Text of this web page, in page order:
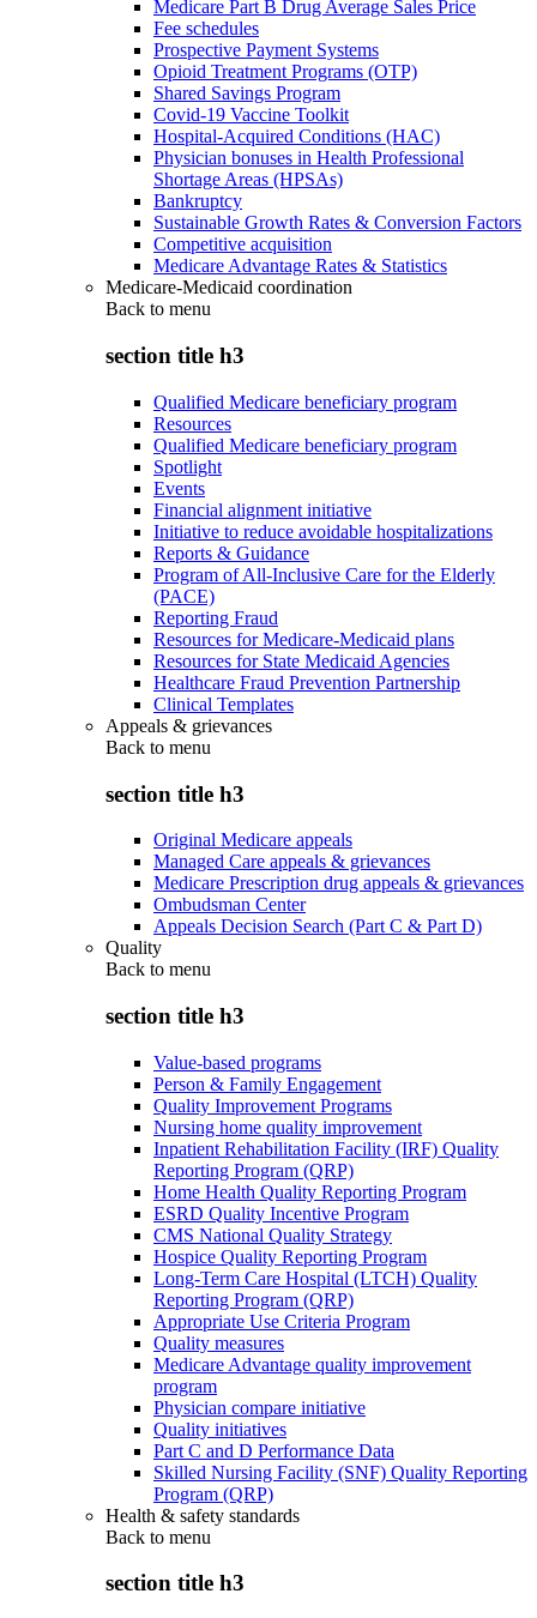
Medicare Part B Drug Average Sales Price
Fee schedules
Prospective Payment Systems
Opioid Treatment Programs (OTP)
Shared Savings Program
Covid-19 Vaccine Toolkit
Hospital-Acquired Conditions (HAC)
Physician bonuses in Health Professional
Shortage Areas (HPSAs)
Bankruptcy
Sustainable Growth Rates & Conversion Factors
Competitive acquisition
Medicare Advantage Rates & Statistics
Medicare-Medicaid coordination
Back to menu
section title h3
Qualified Medicare beneficiary program
Resources
Qualified Medicare beneficiary program
Spotlight
Events
Financial alignment initiative
Initiative to reduce avoidable hospitalizations
Reports & Guidance
Program of All-Inclusive Care for the Elderly
(PACE)
Reporting Fraud
Resources for Medicare-Medicaid plans
Resources for State Medicaid Agencies
Healthcare Fraud Prevention Partnership
Clinical Templates
Appeals & grievances
Back to menu
section title h3
Original Medicare appeals
Managed Care appeals & grievances
Medicare Prescription drug appeals & grievances
Ombudsman Center
Appeals Decision Search (Part C & Part D)
Quality
Back to menu
section title h3
Value-based programs
Person & Family Engagement
Quality Improvement Programs
Nursing home quality improvement
Inpatient Rehabilitation Facility (IRF) Quality
Reporting Program (QRP)
Home Health Quality Reporting Program
ESRD Quality Incentive Program
CMS National Quality Strategy
Hospice Quality Reporting Program
Long-Term Care Hospital (LTCH) Quality
Reporting Program (QRP)
Appropriate Use Criteria Program
Quality measures
Medicare Advantage quality improvement
program
Physician compare initiative
Quality initiatives
Part C and D Performance Data
Skilled Nursing Facility (SNF) Quality Reporting
Program (QRP)
Health & safety standards
Back to menu
section title h3